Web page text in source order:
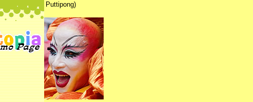
Puttipong)